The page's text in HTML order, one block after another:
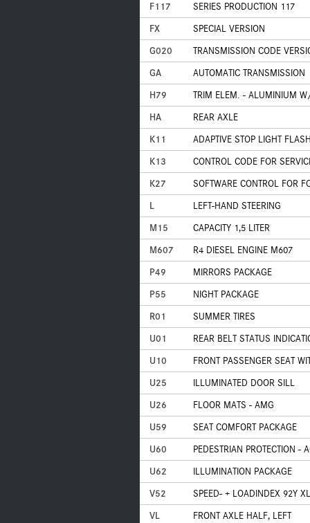
F117
SERIES PRODUCTION 117
FX
SPECIAL VERSION
G020
TRANSMISSION CODE
GA
AUTOMATIC TRANSMISSION
H79
TRIM ELEM. - ALUMINIUM
HA
REAR AXLE
K11
ADAPTIVE STOP LIGHT
K13
CONTROL CODE FOR
K27
SOFTWARE CONTROL FOR
L
LEFT-HAND STEERING
M15
CAPACITY 1,5 LITER
M607
R4 DIESEL ENGINE M607
P49
MIRRORS PACKAGE
P55
NIGHT PACKAGE
R01
SUMMER TIRES
U01
REAR BELT STATUS
U10
FRONT PASSENGER SEAT
U25
ILLUMINATED DOOR SILL
U26
FLOOR MATS - AMG
U59
SEAT COMFORT PACKAGE
U60
PEDESTRIAN PROTECTION -
U62
ILLUMINATION PACKAGE
V52
SPEED- + LOADINDEX 92Y XL
VL
FRONT AXLE HALF, LEFT